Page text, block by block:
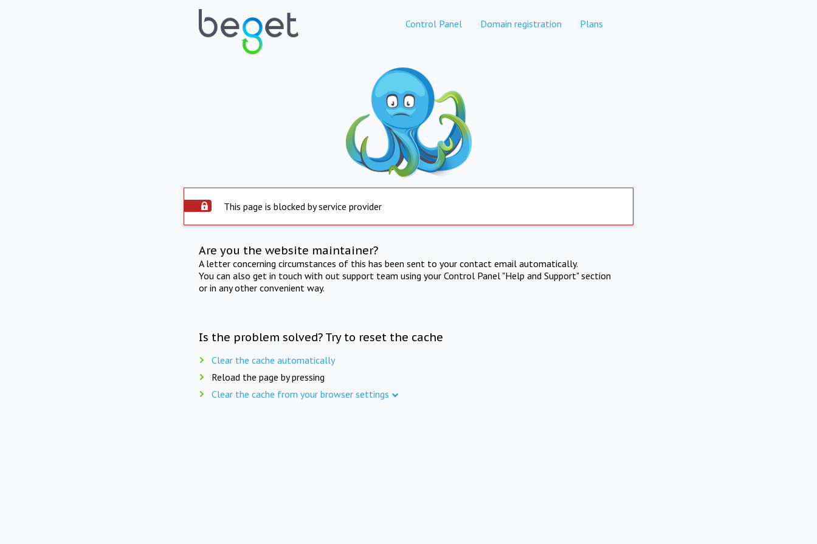
Control Panel Domain registration Plans
This page is blocked by service provider
Are you the website maintainer?
A letter concerning circumstances of this has been sent to your contact email automatically.
You can also get in touch with out support team using your Control Panel "Help and Support" section
or in any other convenient way.
Is the problem solved? Try to reset the cache
Clear the cache automatically
Reload the page by pressing
Clear the cache from your browser settings